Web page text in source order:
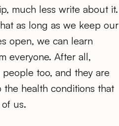
much less write about it.
as long as we keep our
open, we can learn
everyone. After all,
too, and they are
the health conditions that
us.